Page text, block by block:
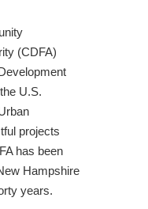
(CDFA)
U.S.
projects
has been
Hampshire
years.